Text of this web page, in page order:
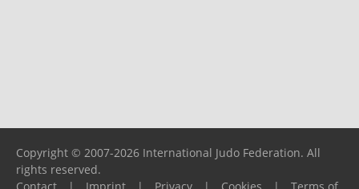
Copyright © 2007-2026 International Judo Federation. All
rights reserved.